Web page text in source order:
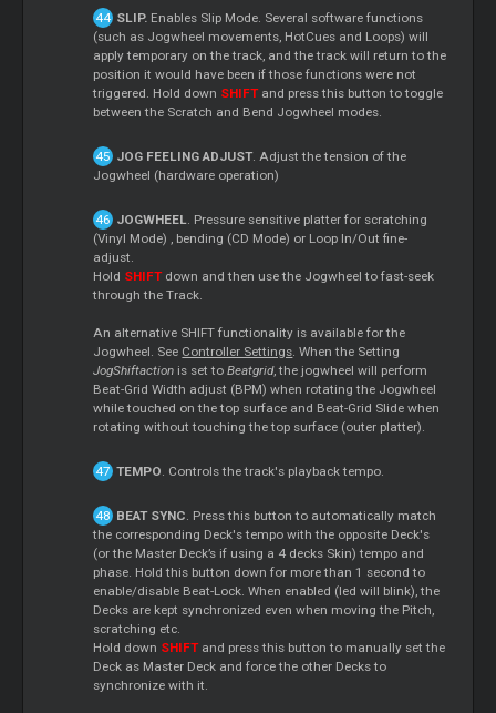
SLIP.Enables Slip Mode. Several software functions
(such as Jogwheel movements, HotCues and Loops) will
apply temporary on the track, and the track will return to the
position it would have been if those functions were not
triggered. Hold down SHIFTand press this button to toggle
between the Scratch and Bend Jogwheel modes.
JOG FEELING ADJUST. Adjust the tension of the
Jogwheel (hardware operation)
JOGWHEEL. Pressure sensitive platter for scratching
(Vinyl Mode) , bending (CD Mode) or Loop In/Out fine-
adjust.
Hold SHIFTdown and then use the Jogwheel to fast-seek
through the Track.
An alternative SHIFT functionality is available for the
Jogwheel. See Controller Settings. When the Setting
JogShiftaction is set toBeatgrid, the jogwheel will perform
Beat-Grid Width adjust (BPM) when rotating the Jogwheel
while touched on the top surface and Beat-Grid Slide when
rotating without touching the top surface (outer platter).
TEMPO. Controls the track's playback tempo.
BEAT SYNC. Press this button to automatically match
the corresponding Deck's tempo with the opposite Deck's
(or the Master Deck’s if using a 4 decks Skin) tempo and
phase. Hold this button down for more than 1 second to
enable/disable Beat-Lock. When enabled (led will blink), the
Decks are kept synchronized even when moving the Pitch,
scratching etc.
Hold down SHIFTand press this button to manually set the
Deck as Master Deck and force the other Decks to
synchronize with it.